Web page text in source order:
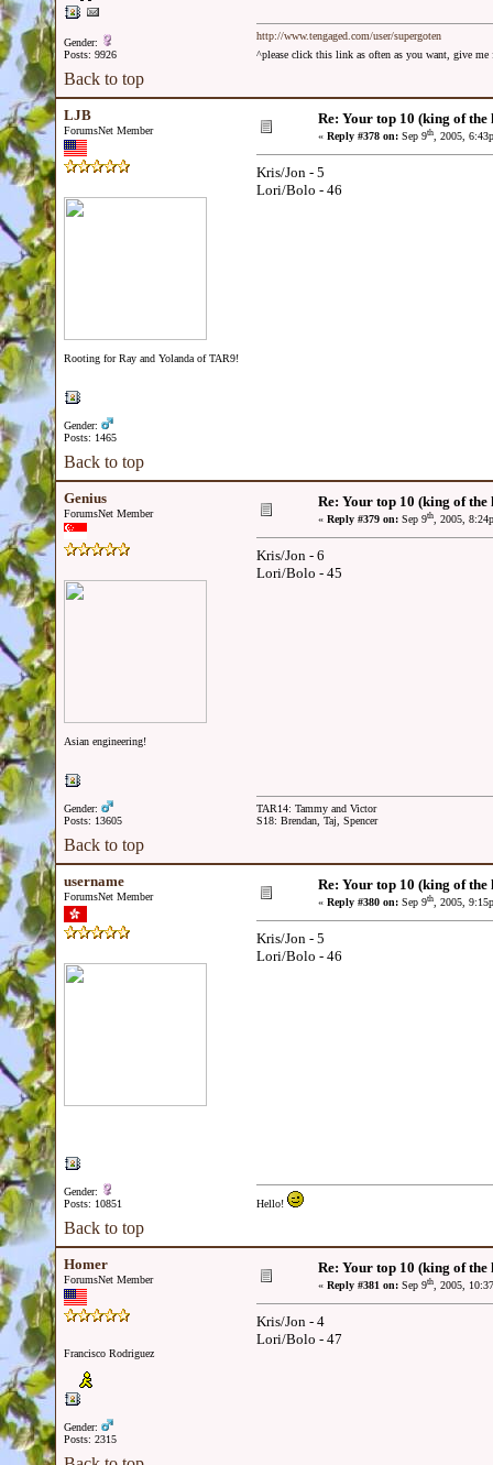
Gender:
Posts: 9926
http://www.tengaged.com/user/supergoten
^please click this link as often as you want, give me
Back to top
LJB
ForumsNet Member
Rooting for Ray and Yolanda of TAR9!
Gender:
Posts: 1465
Re: Your top 10 (king of
« Reply #378 on: Sep 9th, 2005,
Kris/Jon - 5
Lori/Bolo - 46
Back to top
Genius
ForumsNet Member
Asian engineering!
Gender:
Posts: 13605
Re: Your top 10 (king of
« Reply #379 on: Sep 9th, 2005,
Kris/Jon - 6
Lori/Bolo - 45
TAR14: Tammy and Victor
S18: Brendan, Taj, Spencer
Back to top
username
ForumsNet Member
Gender:
Posts: 10851
Re: Your top 10 (king of
« Reply #380 on: Sep 9th, 2005,
Kris/Jon - 5
Lori/Bolo - 46
Hello!
Back to top
Homer
ForumsNet Member
Francisco Rodriguez
Gender:
Posts: 2315
Re: Your top 10 (king of
« Reply #381 on: Sep 9th, 2005,
Kris/Jon - 4
Lori/Bolo - 47